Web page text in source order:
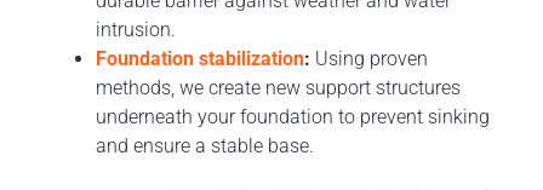
intrusion.
Foundation stabilization: Using proven
methods, we create new support structures
underneath your foundation to prevent sinking
and ensure a stable base.